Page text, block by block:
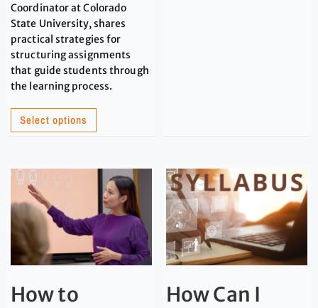
Coordinator at Colorado
State University, shares
practical strategies for
structuring assignments
that guide students through
the learning process.
Select options
How to
How Can I